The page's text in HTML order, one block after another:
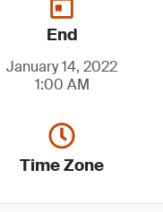
End
January 14, 2022
1:00 AM
Time Zone